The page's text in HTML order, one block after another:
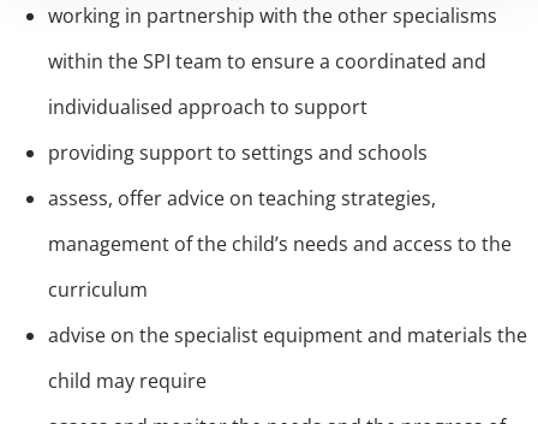
working in partnership with the other specialisms
within the SPI team to ensure a coordinated and
individualised approach to support
providing support to settings and schools
assess, offer advice on teaching strategies,
management of the child’s needs and access to the
curriculum
advise on the specialist equipment and materials the
child may require